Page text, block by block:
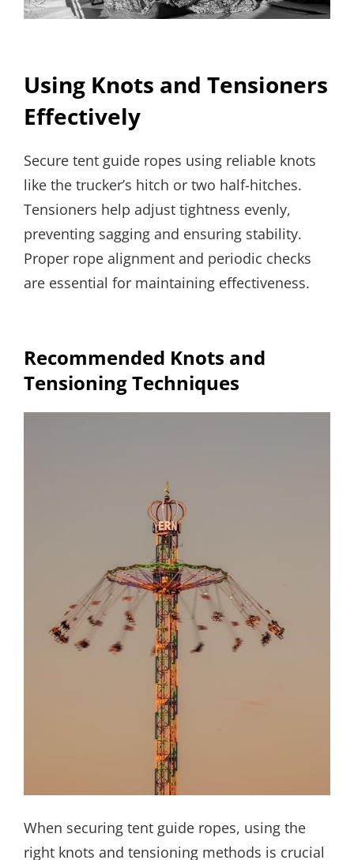
Using Knots and Tensioners
Effectively
Secure tent guide ropes using reliable knots
like the trucker’s hitch or two half-hitches.
Tensioners help adjust tightness evenly,
preventing sagging and ensuring stability.
Proper rope alignment and periodic checks
are essential for maintaining effectiveness.
Recommended Knots and
Tensioning Techniques
When securing tent guide ropes, using the
right knots and tensioning methods is crucial